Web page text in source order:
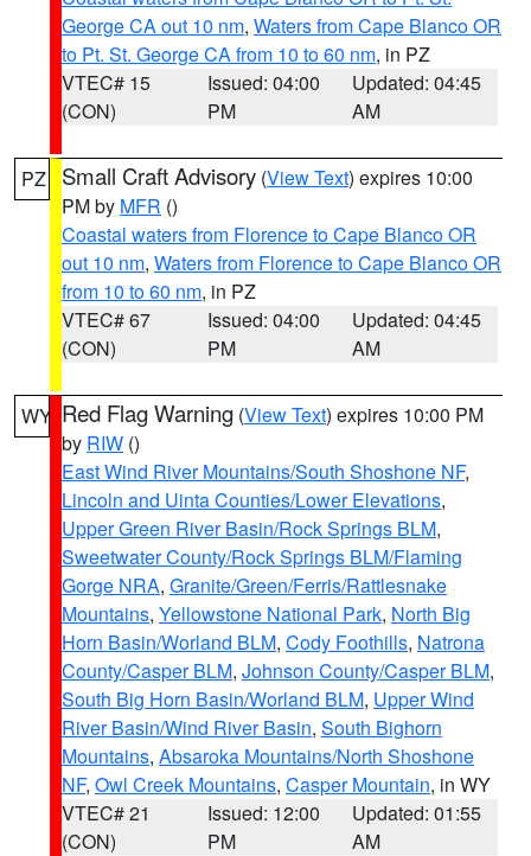
George CA out 10 nm, Waters from Cape Blanco OR
to Pt. St. George CA from 10 to 60 nm, in PZ
VTEC# 15
(CON)
Issued: 04:00
PM
Updated: 04:45
AM
PZ Small Craft Advisory (View Text) expires 10:00
PM by MFR ()
Coastal waters from Florence to Cape Blanco OR
out 10 nm, Waters from Florence to Cape Blanco OR
from 10 to 60 nm, in PZ
VTEC# 67
(CON)
Issued: 04:00
PM
Updated: 04:45
AM
WY Red Flag Warning (View Text) expires 10:00 PM
by RIW ()
East Wind River Mountains/South Shoshone NF,
Lincoln and Uinta Counties/Lower Elevations,
Upper Green River Basin/Rock Springs BLM,
Sweetwater County/Rock Springs BLM/Flaming
Gorge NRA, Granite/Green/Ferris/Rattlesnake
Mountains, Yellowstone National Park, North Big
Horn Basin/Worland BLM, Cody Foothills, Natrona
County/Casper BLM, Johnson County/Casper BLM,
South Big Horn Basin/Worland BLM, Upper Wind
River Basin/Wind River Basin, South Bighorn
Mountains, Absaroka Mountains/North Shoshone
NF, Owl Creek Mountains, Casper Mountain, in WY
VTEC# 21
(CON)
Issued: 12:00
PM
Updated: 01:55
AM